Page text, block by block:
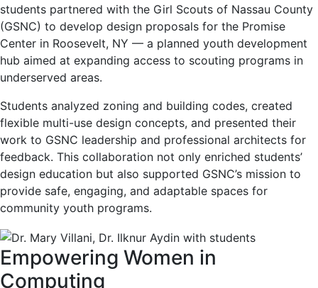
students partnered with the Girl Scouts of Nassau County
(GSNC) to develop design proposals for the Promise
Center in Roosevelt, NY — a planned youth development
hub aimed at expanding access to scouting programs in
underserved areas.
Students analyzed zoning and building codes, created
flexible multi-use design concepts, and presented their
work to GSNC leadership and professional architects for
feedback. This collaboration not only enriched students’
design education but also supported GSNC’s mission to
provide safe, engaging, and adaptable spaces for
community youth programs.
Empowering Women in
Computing